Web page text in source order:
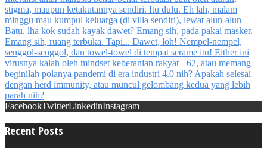
FacebookTwitterLinkedinInstagram
Recent Posts